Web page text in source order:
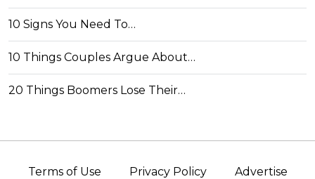
10 Signs You Need To…
10 Things Couples Argue About…
20 Things Boomers Lose Their…
Terms of Use Privacy Policy Advertise